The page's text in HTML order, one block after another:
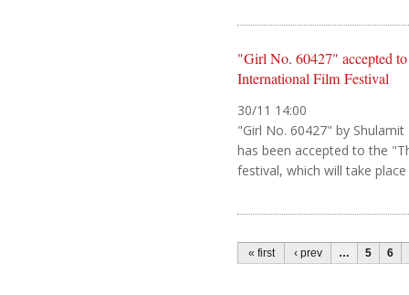
"Girl No. 60427" accepted
International Film Festival
30/11 14:00
"Girl No. 60427" by
has been accepted to the
festival, which will take place
Pages
« first ‹ prev … 5 6